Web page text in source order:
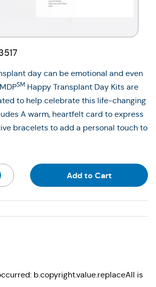
day can be emotional and even
SM Happy Transplant Day Kits are
to help celebrate this life-changing
A warm, heartfelt card to express
bracelets to add a personal touch to
Add to Cart
b.copyright.value.replaceAll is